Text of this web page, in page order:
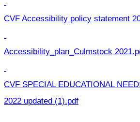
CVF Accessibility policy statement
Accessibility_plan_Culmstock
CVF SPECIAL EDUCATIONAL
2022 updated (1).pdf